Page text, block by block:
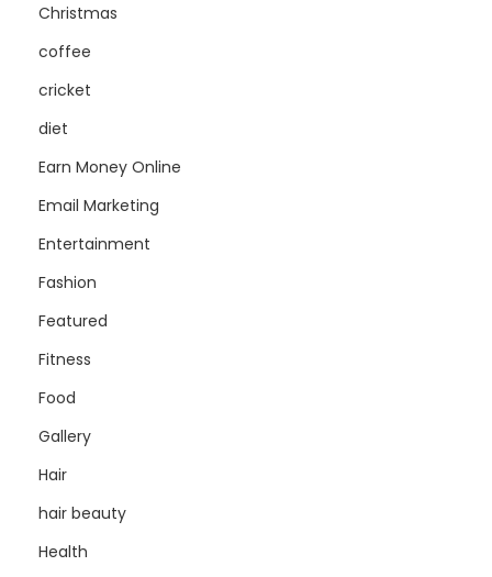
Christmas
coffee
cricket
diet
Earn Money Online
Email Marketing
Entertainment
Fashion
Featured
Fitness
Food
Gallery
Hair
hair beauty
Health